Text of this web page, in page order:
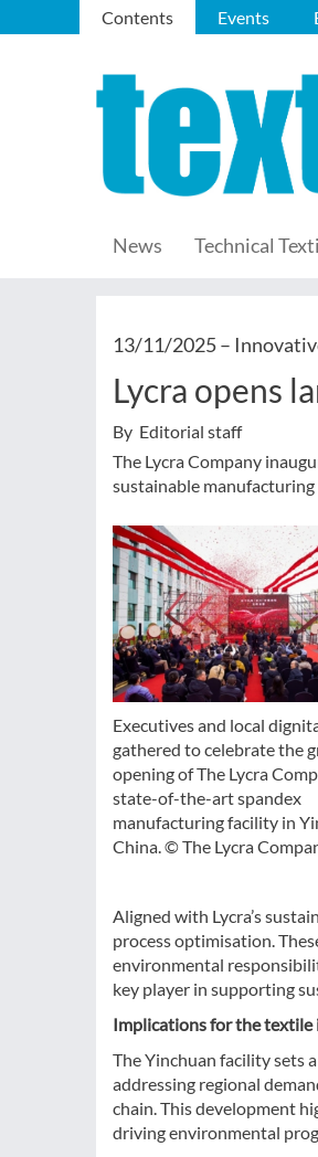
Contents Events
News Technical
13/11/2025 –
Lycra opens
By Editorial staff
The Lycra Company
sustainable
Executives and local
gathered to celebrate the
opening of The Lycra
state-of-the-art spandex
manufacturing facility in
China. © The Lycra
Aligned with Lycra’s
process optimisation.
environmental
key player in supporting
Implications for the textile
The Yinchuan facility sets
addressing regional
chain. This development
driving environmental